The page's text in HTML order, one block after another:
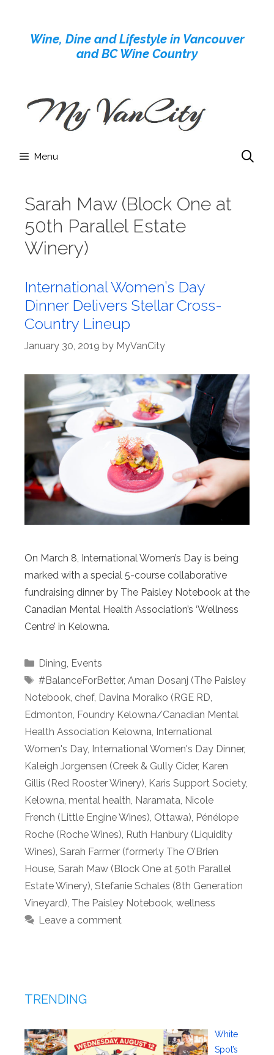
contentWine, Dine and Lifestyle in Vancouver
and BC Wine Country
Menu
Sarah Maw (Block One at
50th Parallel Estate
Winery)
International Women’s Day
Dinner Delivers Stellar Cross-
Country Lineup
January 30, 2019 by MyVanCity
On March 8, International Women’s Day is being
marked with a special 5-course collaborative
fundraising dinner by The Paisley Notebook at the
Canadian Mental Health Association’s ‘Wellness
Centre’ in Kelowna.
Categories
Dining Events
Tags
#BalanceForBetter, Aman Dosanj (The Paisley
Notebook chef, Davina Moraiko (RGE RD
Edmonton Foundry Kelowna/Canadian Mental
Health Association Kelowna International
Women's Day, International Women's Day Dinner,
Kaleigh Jorgensen (Creek & Gully Cider, Karen
Gillis (Red Rooster Winery) Karis Support Society,
Kelowna mental health Naramata Nicole
French (Little Engine Wines) Ottawa) Pénélope
Roche (Roche Wines) Ruth Hanbury (Liquidity
Wines) Sarah Farmer (formerly The O’Brien
House Sarah Maw (Block One at 50th Parallel
Estate Winery) Stefanie Schales (8th Generation
Vineyard) The Paisley Notebook wellness
Leave a comment
TRENDING
White
Spot’s